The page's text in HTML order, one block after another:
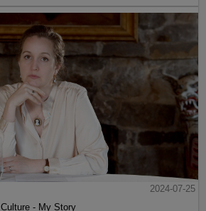
2024-07-25
- My Story